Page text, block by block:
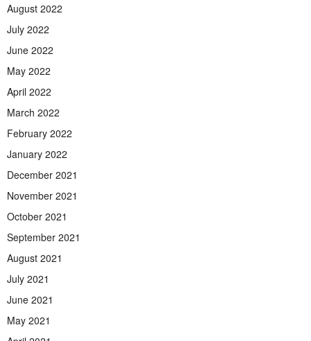
August 2022
July 2022
June 2022
May 2022
April 2022
March 2022
February 2022
January 2022
December 2021
November 2021
October 2021
September 2021
August 2021
July 2021
June 2021
May 2021